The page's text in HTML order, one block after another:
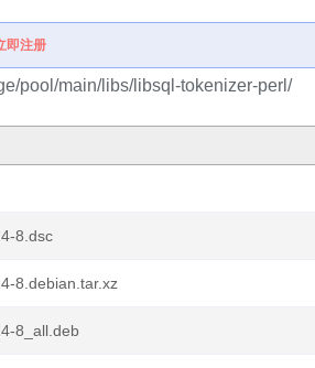
即注册
pool/main/libs/libsql-tokenizer-perl/
8.dsc
8.debian.tar.xz
8_all.deb